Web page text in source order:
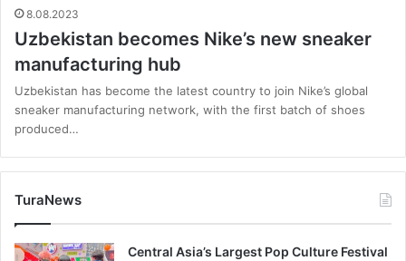
8.08.2023
Uzbekistan becomes Nike’s new sneaker
manufacturing hub
Uzbekistan has become the latest country to join Nike’s global
sneaker manufacturing network, with the first batch of shoes
produced…
TuraNews
Central Asia’s Largest Pop Culture Festival